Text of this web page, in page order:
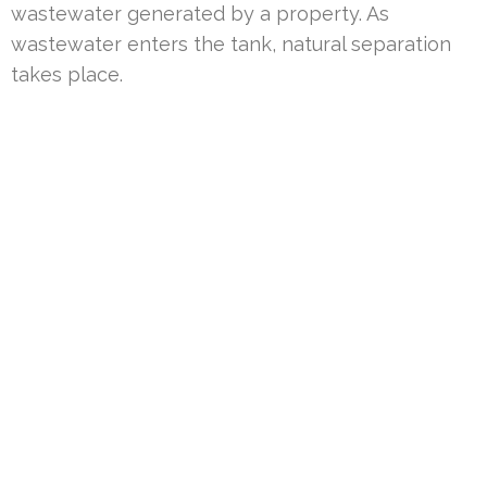
wastewater generated by a property. As
wastewater enters the tank, natural separation
takes place.